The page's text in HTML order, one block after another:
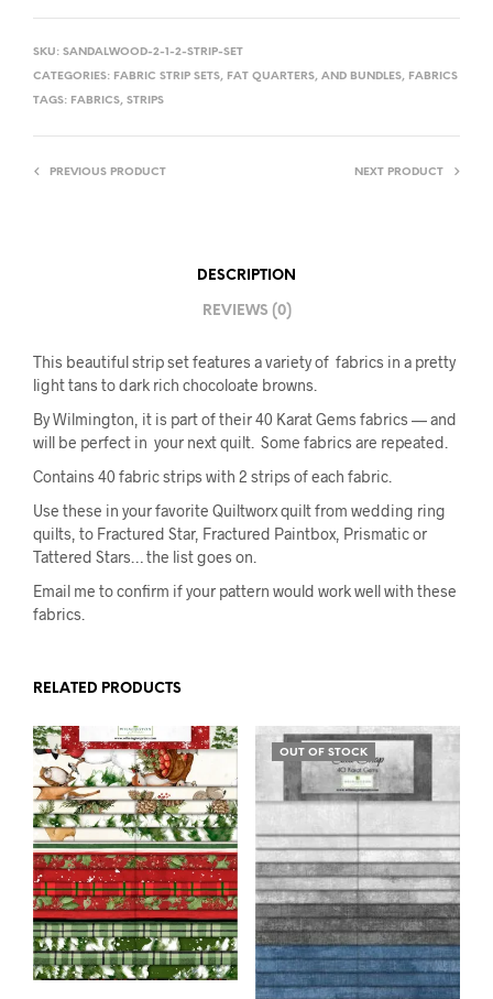
SKU: SANDALWOOD-2-1-2-STRIP-SET
CATEGORIES: FABRIC STRIP SETS, FAT QUARTERS, AND BUNDLES, FABRICS
TAGS: FABRICS, STRIPS
PREVIOUS PRODUCT NEXT PRODUCT
DESCRIPTION
REVIEWS (0)
This beautiful strip set features a variety of fabrics in a pretty
light tans to dark rich chocoloate browns.
By Wilmington, it is part of their 40 Karat Gems fabrics — and
will be perfect in your next quilt. Some fabrics are repeated.
Contains 40 fabric strips with 2 strips of each fabric.
Use these in your favorite Quiltworx quilt from wedding ring
quilts, to Fractured Star, Fractured Paintbox, Prismatic or
Tattered Stars… the list goes on.
Email me to confirm if your pattern would work well with these
fabrics.
RELATED PRODUCTS
OUT OF STOCK